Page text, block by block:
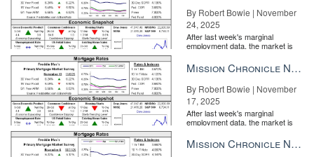
By Robert Bowie | November
24, 2025
After last week's marginal
employment data, the market is
the Fe...
Mission Chronicle Newsletter Nov 17, 2025
By Robert Bowie | November
17, 2025
After last week's marginal
employment data, the market is
the Fe...
Mission Chronicle Newsletter Nov 10, 2025